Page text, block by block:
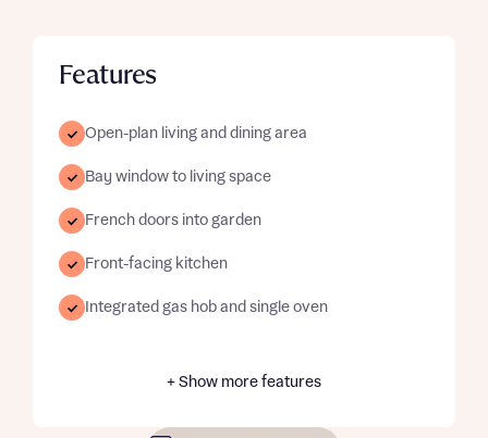
Features
Open-plan living and dining area
Bay window to living space
French doors into garden
Front-facing kitchen
Integrated gas hob and single oven
+ Show more features